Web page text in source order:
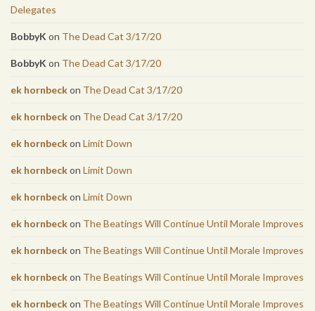
Delegates
BobbyK on The Dead Cat 3/17/20
BobbyK on The Dead Cat 3/17/20
ek hornbeckon The Dead Cat 3/17/20
ek hornbeckon The Dead Cat 3/17/20
ek hornbeckon Limit Down
ek hornbeckon Limit Down
ek hornbeckon Limit Down
ek hornbeckon The Beatings Will Continue Until Morale Improves
ek hornbeckon The Beatings Will Continue Until Morale Improves
ek hornbeckon The Beatings Will Continue Until Morale Improves
ek hornbeckon The Beatings Will Continue Until Morale Improves